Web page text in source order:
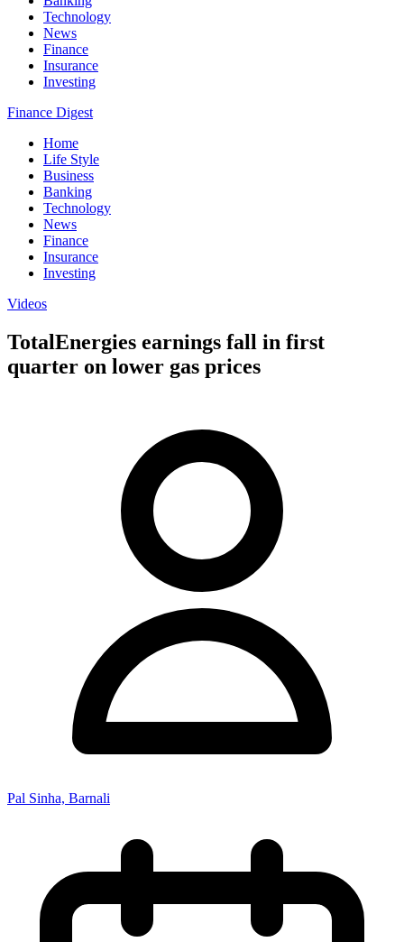
Technology
News
Finance
Insurance
Investing
Finance Digest
Home
Life Style
Business
Banking
Technology
News
Finance
Insurance
Investing
Videos
TotalEnergies earnings fall in first
quarter on lower gas prices
Pal Sinha, Barnali